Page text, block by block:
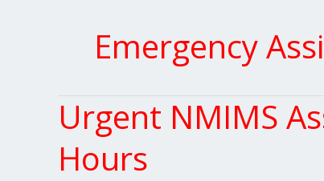
Emergency
Urgent NMIMS
Hours
Urgent
NMIMS
Assignment
Help